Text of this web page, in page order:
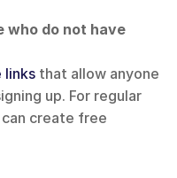
who do not have
links that allow anyone
up. For regular
create free